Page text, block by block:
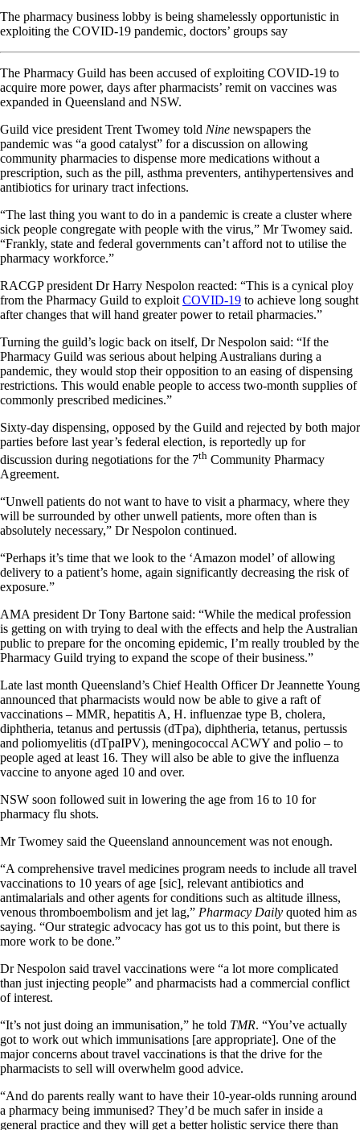
The pharmacy business lobby is being shamelessly opportunistic in
exploiting the COVID-19 pandemic, doctors’ groups say
The Pharmacy Guild has been accused of exploiting COVID-19 to
acquire more power, days after pharmacists’ remit on vaccines was
expanded in Queensland and NSW.
Guild vice president Trent Twomey told Nine newspapers the
pandemic was “a good catalyst” for a discussion on allowing
community pharmacies to dispense more medications without a
prescription, such as the pill, asthma preventers, antihypertensives and
antibiotics for urinary tract infections.
“The last thing you want to do in a pandemic is create a cluster where
sick people congregate with people with the virus,” Mr Twomey said.
“Frankly, state and federal governments can’t afford not to utilise the
pharmacy workforce.”
RACGP president Dr Harry Nespolon reacted: “This is a cynical ploy
from the Pharmacy Guild to exploit COVID-19 to achieve long sought
after changes that will hand greater power to retail pharmacies.”
Turning the guild’s logic back on itself, Dr Nespolon said: “If the
Pharmacy Guild was serious about helping Australians during a
pandemic, they would stop their opposition to an easing of dispensing
restrictions. This would enable people to access two-month supplies of
commonly prescribed medicines.”
Sixty-day dispensing, opposed by the Guild and rejected by both major
parties before last year’s federal election, is reportedly up for
discussion during negotiations for the 7th Community Pharmacy
Agreement.
“Unwell patients do not want to have to visit a pharmacy, where they
will be surrounded by other unwell patients, more often than is
absolutely necessary,” Dr Nespolon continued.
“Perhaps it’s time that we look to the ‘Amazon model’ of allowing
delivery to a patient’s home, again significantly decreasing the risk of
exposure.”
AMA president Dr Tony Bartone said: “While the medical profession
is getting on with trying to deal with the effects and help the Australian
public to prepare for the oncoming epidemic, I’m really troubled by the
Pharmacy Guild trying to expand the scope of their business.”
Late last month Queensland’s Chief Health Officer Dr Jeannette Young
announced that pharmacists would now be able to give a raft of
vaccinations – MMR, hepatitis A, H. influenzae type B, cholera,
diphtheria, tetanus and pertussis (dTpa), diphtheria, tetanus, pertussis
and poliomyelitis (dTpaIPV), meningococcal ACWY and polio – to
people aged at least 16. They will also be able to give the influenza
vaccine to anyone aged 10 and over.
NSW soon followed suit in lowering the age from 16 to 10 for
pharmacy flu shots.
Mr Twomey said the Queensland announcement was not enough.
“A comprehensive travel medicines program needs to include all travel
vaccinations to 10 years of age [sic], relevant antibiotics and
antimalarials and other agents for conditions such as altitude illness,
venous thromboembolism and jet lag,” Pharmacy Daily quoted him as
saying. “Our strategic advocacy has got us to this point, but there is
more work to be done.”
Dr Nespolon said travel vaccinations were “a lot more complicated
than just injecting people” and pharmacists had a commercial conflict
of interest.
“It’s not just doing an immunisation,” he told TMR. “You’ve actually
got to work out which immunisations [are appropriate]. One of the
major concerns about travel vaccinations is that the drive for the
pharmacists to sell will overwhelm good advice.
“And do parents really want to have their 10-year-olds running around
a pharmacy being immunised? They’d be much safer in inside a
general practice and they will get a better holistic service there than